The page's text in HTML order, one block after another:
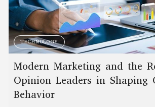
TECHNOLOGY
Modern Marketing and the
Opinion Leaders in Shaping
Behavior